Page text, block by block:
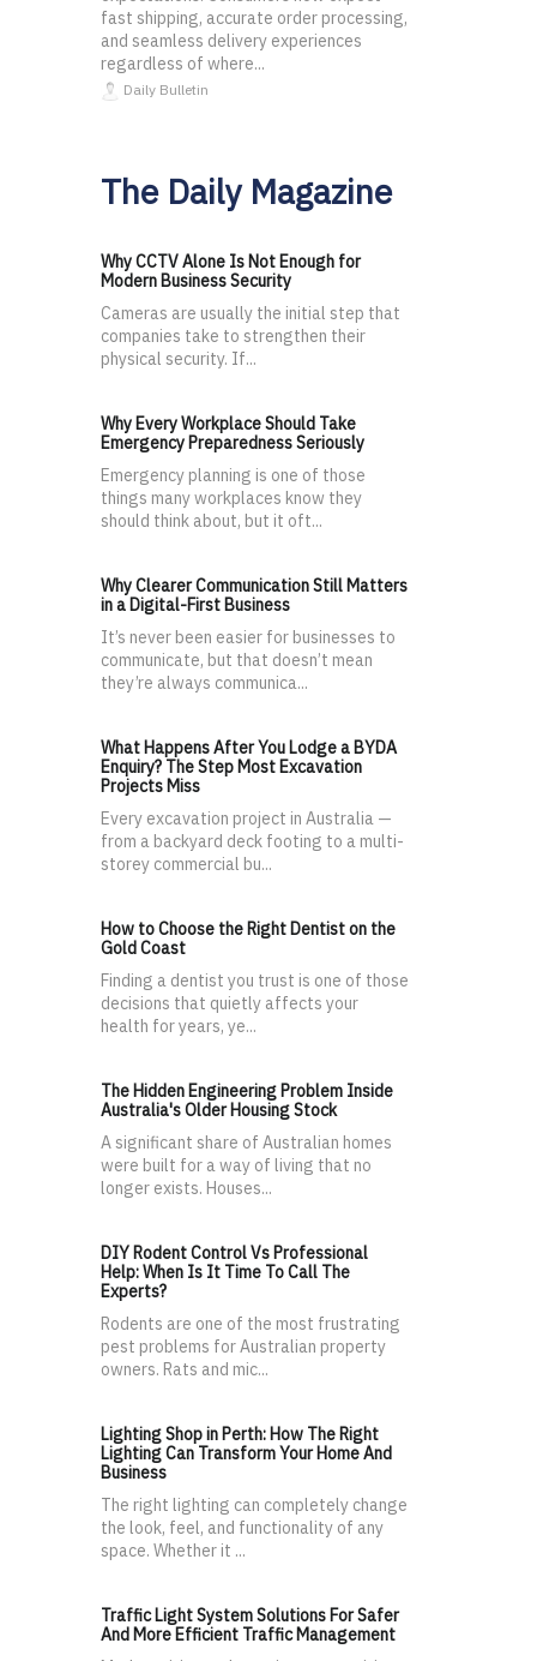
fast shipping, accurate order processing,
and seamless delivery experiences
regardless of where...
Daily Bulletin
The Daily Magazine
Why CCTV Alone Is Not Enough for
Modern Business Security
Cameras are usually the initial step that
companies take to strengthen their
physical security. If...
Why Every Workplace Should Take
Emergency Preparedness Seriously
Emergency planning is one of those
things many workplaces know they
should think about, but it oft...
Why Clearer Communication Still Matters
in a Digital-First Business
It’s never been easier for businesses to
communicate, but that doesn’t mean
they’re always communica...
What Happens After You Lodge a BYDA
Enquiry? The Step Most Excavation
Projects Miss
Every excavation project in Australia —
from a backyard deck footing to a multi-
storey commercial bu...
How to Choose the Right Dentist on the
Gold Coast
Finding a dentist you trust is one of those
decisions that quietly affects your
health for years, ye...
The Hidden Engineering Problem Inside
Australia's Older Housing Stock
A significant share of Australian homes
were built for a way of living that no
longer exists. Houses...
DIY Rodent Control Vs Professional
Help: When Is It Time To Call The
Experts?
Rodents are one of the most frustrating
pest problems for Australian property
owners. Rats and mic...
Lighting Shop in Perth: How The Right
Lighting Can Transform Your Home And
Business
The right lighting can completely change
the look, feel, and functionality of any
space. Whether it ...
Traffic Light System Solutions For Safer
And More Efficient Traffic Management